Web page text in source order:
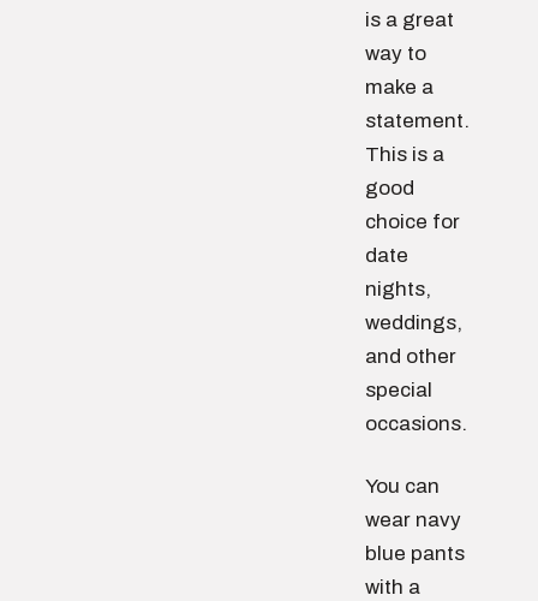
is a great
way to
make a
statement.
This is a
good
choice for
date
nights,
weddings,
and other
special
occasions.
You can
wear navy
blue pants
with a